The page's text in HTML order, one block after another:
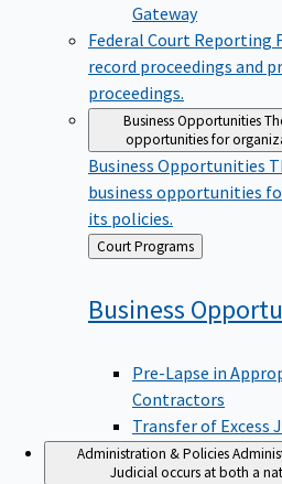
Gateway
Federal Court Reporting
record proceedings and
proceedings.
Business Opportunities
opportunities for
Business Opportunities
business opportunities
its policies.
Back
to
Court Programs
Business
Pre-Lapse in
Contractors
Transfer of Excess
Administration & Policies
Judicial occurs at both a